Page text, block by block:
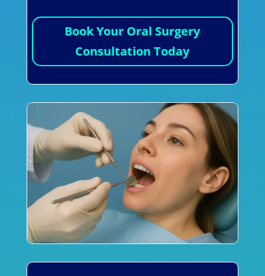
Book Your Oral Surgery
Consultation Today